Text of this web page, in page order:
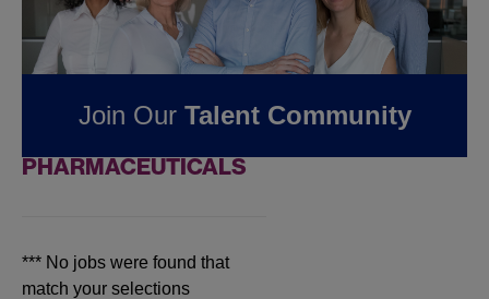
FOUND
REMOTE
JOBS IN BRUSSELS-
CAPITAL REGION, BE
AT JAZZ
PHARMACEUTICALS
*** No jobs were found that
match your selections
Join Our Talent Community